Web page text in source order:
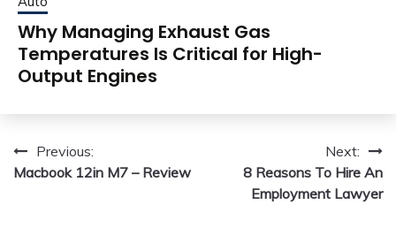
Why Managing Exhaust Gas
Temperatures Is Critical for High-
Output Engines
Post
navigation
Previous:
Macbook 12in M7 – Review
Next:
8 Reasons To Hire An
Employment Lawyer